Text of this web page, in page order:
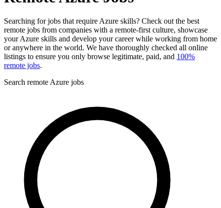
Searching for jobs that require Azure skills? Check out the best
remote jobs from companies with a remote-first culture, showcase
your Azure skills and develop your career while working from home
or anywhere in the world. We have thoroughly checked all online
listings to ensure you only browse legitimate, paid, and 100%
remote jobs.
Search remote Azure jobs